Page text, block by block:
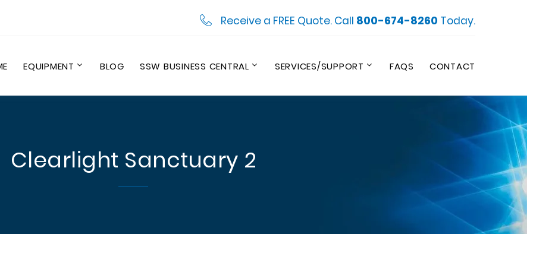
Receive a FREE Quote. Call 800-674-8260 Today.
EQUIPMENT BLOG SSW BUSINESS CENTRAL SERVICES/SUPPORT FAQS CONTACT
Clearlight Sanctuary 2